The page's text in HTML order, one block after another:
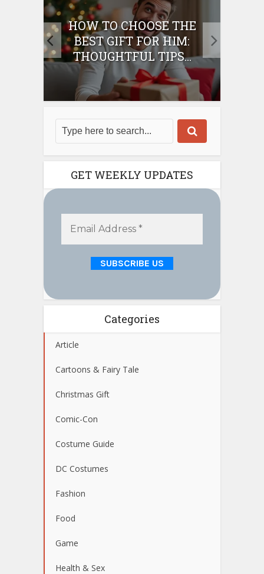
HOW TO CHOOSE THE
BEST GIFT FOR HIM:
THOUGHTFUL TIPS...
GET WEEKLY UPDATES
Categories
Article
Cartoons & Fairy Tale
Christmas Gift
Comic-Con
Costume Guide
DC Costumes
Fashion
Food
Game
Health & Sex